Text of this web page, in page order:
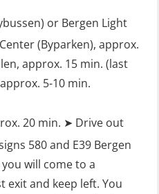
Rescue at night –
Craft (small boat)
Rescue at night –
(LFA108)
(FAR108)
(OFA102)
security
(ORC104)
or Bergen Light
(Byparken), approx.
approx. 15 min. (last
5-10 min.
20 min. ➤ Drive out
580 and E39 Bergen
will come to a
exit and keep left. You